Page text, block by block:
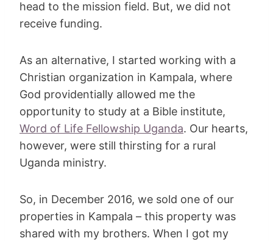
head to the mission field. But, we did not
receive funding.
As an alternative, I started working with a
Christian organization in Kampala, where
God providentially allowed me the
opportunity to study at a Bible institute,
Word of Life Fellowship Uganda. Our hearts,
however, were still thirsting for a rural
Uganda ministry.
So, in December 2016, we sold one of our
properties in Kampala – this property was
shared with my brothers. When I got my